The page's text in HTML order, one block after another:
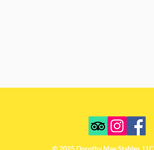
© 2025 Dorothy Mae Stables, LLC.